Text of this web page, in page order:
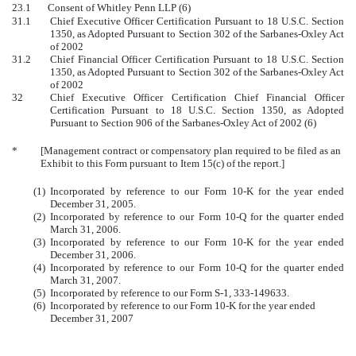
23.1 Consent of Whitley Penn LLP (6)
31.1
Chief Executive Officer Certification Pursuant to 18 U.S.C. Section
1350, as Adopted Pursuant to Section 302 of the Sarbanes-Oxley Act
of 2002
31.2
Chief Financial Officer Certification Pursuant to 18 U.S.C. Section
1350, as Adopted Pursuant to Section 302 of the Sarbanes-Oxley Act
of 2002
32
Chief Executive Officer Certification Chief Financial Officer
Certification Pursuant to 18 U.S.C. Section 1350, as Adopted
Pursuant to Section 906 of the Sarbanes-Oxley Act of 2002 (6)
*
[Management contract or compensatory plan required to be filed as an
Exhibit to this Form pursuant to Item 15(c) of the report.]
(1) Incorporated by reference to our Form 10-K for the year ended
December 31, 2005.
(2) Incorporated by reference to our Form 10-Q for the quarter ended
March 31, 2006.
(3) Incorporated by reference to our Form 10-K for the year ended
December 31, 2006.
(4) Incorporated by reference to our Form 10-Q for the quarter ended
March 31, 2007.
(5) Incorporated by reference to our Form S-1, 333-149633.
(6) Incorporated by reference to our Form 10-K for the year ended
December 31, 2007